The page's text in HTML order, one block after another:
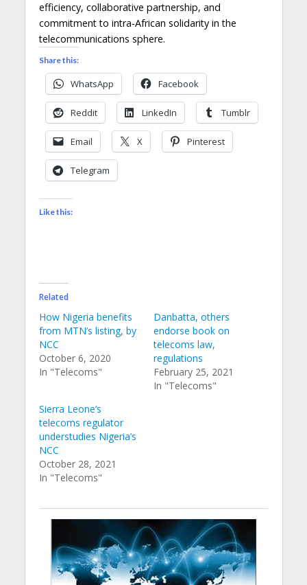
efficiency, collaborative partnership, and
commitment to intra-African solidarity in the
telecommunications sphere.
Share this:
WhatsApp Facebook
Reddit LinkedIn Tumblr
Email X Pinterest
Telegram
Like this:
Related
How Nigeria benefits
from MTN’s listing, by
NCC
October 6, 2020
In "Telecoms"
Danbatta, others
endorse book on
telecoms law,
regulations
February 25, 2021
In "Telecoms"
Sierra Leone’s
telecoms regulator
understudies Nigeria’s
NCC
October 28, 2021
In "Telecoms"